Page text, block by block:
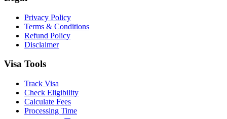
Privacy Policy
Terms & Conditions
Refund Policy
Disclaimer
Visa Tools
Track Visa
Check Eligibility
Calculate Fees
Processing Time